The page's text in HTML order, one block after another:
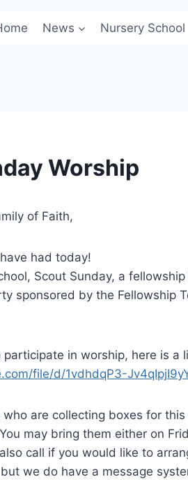
News Nursery School
Worship
of Faith,
had today!
Scout Sunday, a
sponsored by the Fellowship
in worship, here is a
file/d/1vdhdqP3-
are collecting boxes for this
may bring them either on
call if you would like to
we do have a message